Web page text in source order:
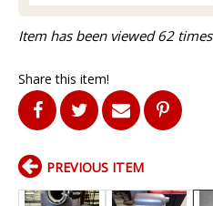
Item has been viewed 62 times
Share this item!
PREVIOUS ITEM